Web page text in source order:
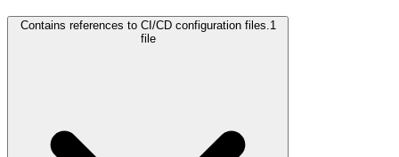
Contains references to CI/CD configuration files. 1
file